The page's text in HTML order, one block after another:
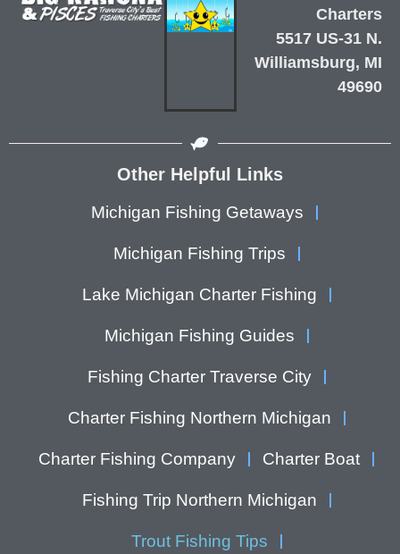
Charters
5517 US-31 N.
Williamsburg, MI
49690
Other Helpful Links
Michigan Fishing Getaways
Michigan Fishing Trips
Lake Michigan Charter Fishing
Michigan Fishing Guides
Fishing Charter Traverse City
Charter Fishing Northern Michigan
Charter Fishing Company Charter Boat
Fishing Trip Northern Michigan
Trout Fishing Tips